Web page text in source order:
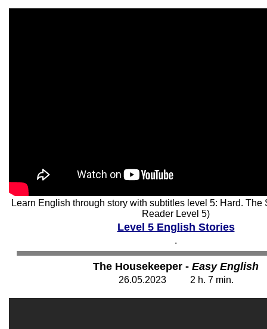
Learn English through story with subtitles level 5: Hard. The
Reader Level 5)
Level 5 English Stories
.
The Housekeeper - Easy English
26.05.2023 2 h. 7 min.